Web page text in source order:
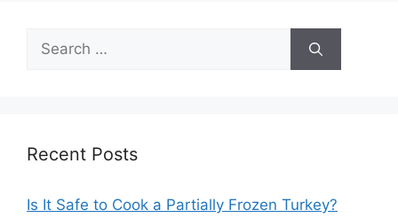
Search
for:
Recent Posts
Is It Safe to Cook a Partially Frozen Turkey?